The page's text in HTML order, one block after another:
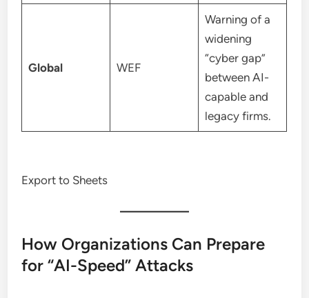
Global WEF
Warning of a
widening
“cyber gap”
between AI-
capable and
legacy firms.
Export to Sheets
How Organizations Can Prepare
for “AI-Speed” Attacks